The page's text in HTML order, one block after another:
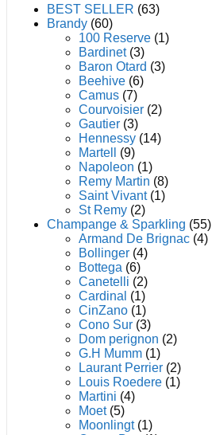
may
chosen
on
the
product
page
BEST SELLER (63)
Brandy (60)
100 Reserve (1)
Bardinet (3)
Baron Otard (3)
Beehive (6)
Camus (7)
Courvoisier (2)
Gautier (3)
Hennessy (14)
Martell
(9)
Napoleon (1)
Remy Martin (8)
Saint Vivant (1)
St Remy (2)
Champange & Sparkling (55)
Armand De Brignac (4)
Bollinger (4)
Bottega (6)
Canetelli (2)
Cardinal (1)
CinZano (1)
Cono Sur (3)
Dom perignon (2)
G.H Mumm (1)
Laurant Perrier (2)
Louis Roedere (1)
Martini (4)
Moet (5)
Moonlingt (1)